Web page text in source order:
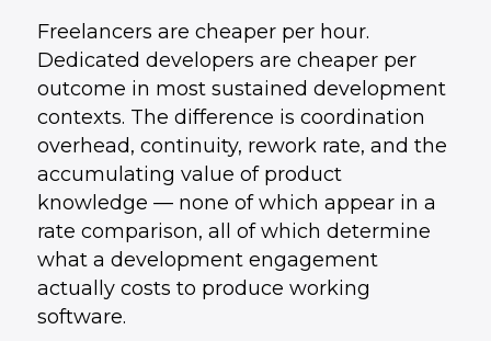
Freelancers are cheaper per hour.
Dedicated developers are cheaper per
outcome in most sustained development
contexts. The difference is coordination
overhead, continuity, rework rate, and the
accumulating value of product
knowledge — none of which appear in a
rate comparison, all of which determine
what a development engagement
actually costs to produce working
software.